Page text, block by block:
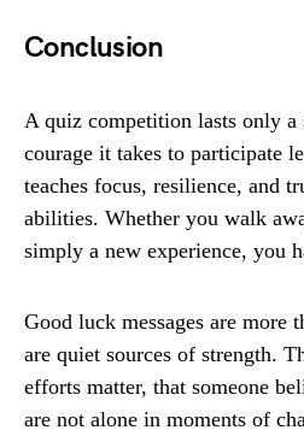
Conclusion
A quiz competition lasts only
courage it takes to participate
teaches focus, resilience, and
abilities. Whether you walk
simply a new experience, you
Good luck messages are more
are quiet sources of strength.
efforts matter, that someone
are not alone in moments of